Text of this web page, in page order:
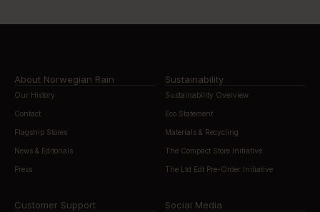
About Norwegian Rain
Our History
Contact
Flagship Stores
News & Editorials
Press
Sustainability
Sustainability Overview
Eco Statement
Materials & Recycling
The Compact Store Initiative
The Ltd Edt Pre-Order Initiative
Customer Support Social Media